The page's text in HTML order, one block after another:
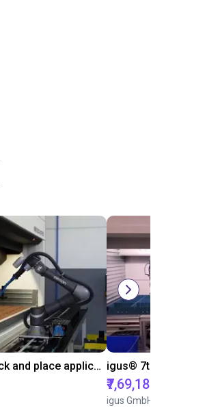
igus 7th axis - Pick and place application example
₹7,69,182.95
igus GmbH